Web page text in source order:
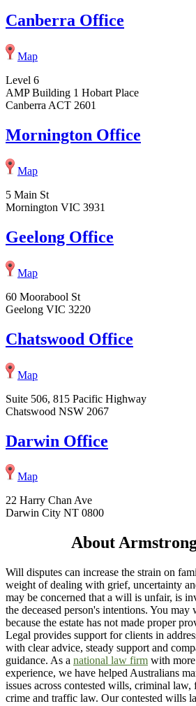
Canberra Office
Map
Level 6
AMP Building 1 Hobart Place
Canberra ACT 2601
Mornington Office
Map
5 Main St
Mornington VIC 3931
Geelong Office
Map
60 Moorabool St
Geelong VIC 3220
Chatswood Office
Map
Suite 506, 815 Pacific Highway
Chatswood NSW 2067
Darwin Office
Map
22 Harry Chan Ave
Darwin City NT 0800
About
Will disputes can increase the strain on
weight of dealing with grief, uncertainty
may be concerned that a will is unfair, is
the deceased person's intentions. You
because the estate has not made proper
Legal provides support for clients in
with clear advice, steady support and
guidance. As a national law firm with
experience, we have helped Australians
issues across contested wills, criminal
crime and traffic law. Our contested wills